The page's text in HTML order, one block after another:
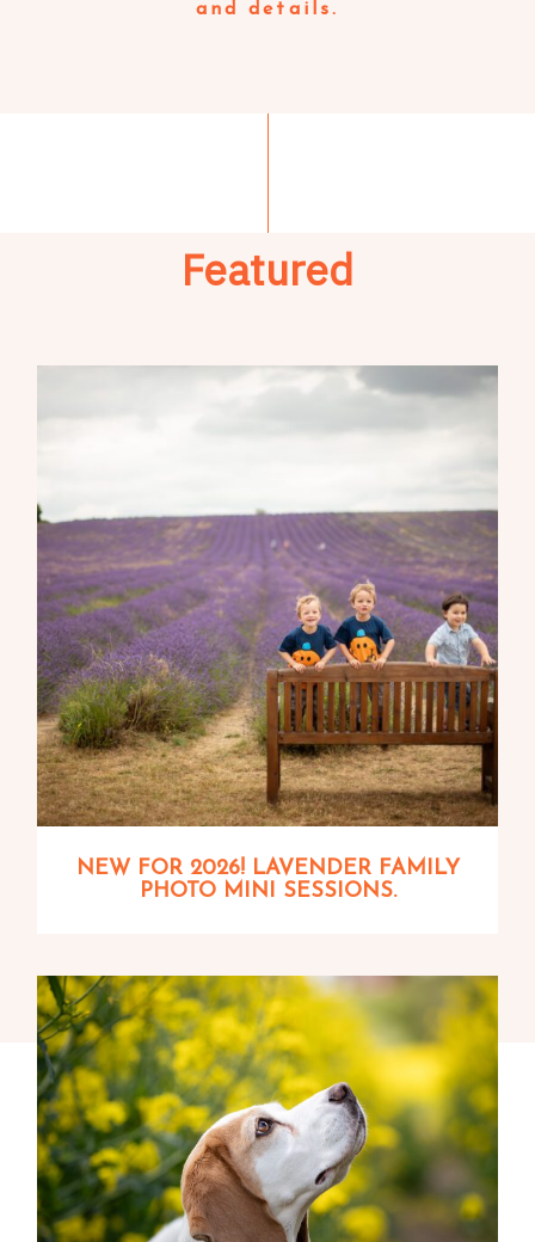
and details.
Featured
NEW FOR 2026! LAVENDER FAMILY
PHOTO MINI SESSIONS.